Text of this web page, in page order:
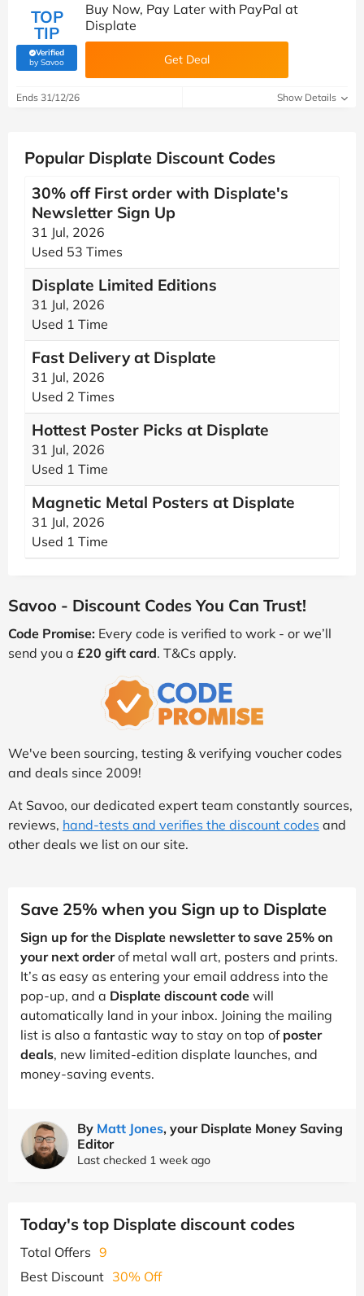
TOP
TIP
Verified
by Savoo(verified by Savoo deals team)
Buy Now, Pay Later with PayPal at
Displate
Get Deal
Ends 31/12/26 Show Details
Popular Displate Discount Codes
30% off First order with Displate's
Newsletter Sign Up
31 Jul, 2026
Used 53 Times
Displate Limited Editions
31 Jul, 2026
Used 1 Time
Fast Delivery at Displate
31 Jul, 2026
Used 2 Times
Hottest Poster Picks at Displate
31 Jul, 2026
Used 1 Time
Magnetic Metal Posters at Displate
31 Jul, 2026
Used 1 Time
Savoo - Discount Codes You Can Trust!
Code Promise: Every code is verified to work - or we’ll
send you a £20 gift card. T&Cs apply.
We've been sourcing, testing & verifying voucher codes
and deals since 2009!
At Savoo, our dedicated expert team constantly sources,
reviews, hand-tests and verifies the discount codes and
other deals we list on our site.
Save 25% when you Sign up to Displate
Sign up for the Displate newsletter to save 25% on
your next orderof metal wall art, posters and prints.
It’s as easy as entering your email address into the
pop-up, and a Displate discount code will
automatically land in your inbox. Joining the mailing
list is also a fantastic way to stay on top of poster
deals, new limited-edition displate launches, and
money-saving events.
By Matt Jones, your Displate Money Saving
Editor
Last checked 1 week ago
Today's top Displate discount codes
Total Offers 9
Best Discount 30% Off